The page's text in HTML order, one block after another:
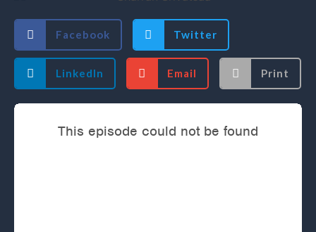
Facebook Twitter
LinkedIn Email Print